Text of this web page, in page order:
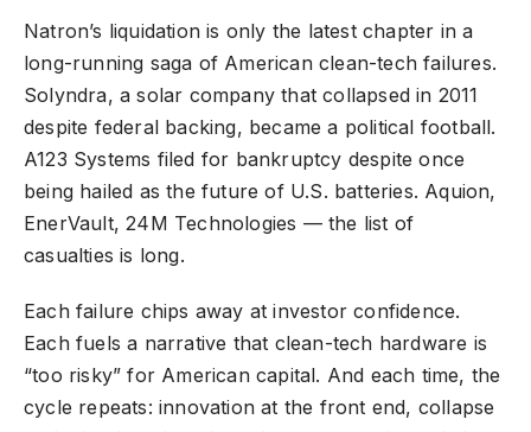
Natron’s liquidation is only the latest chapter in a
long-running saga of American clean-tech failures.
Solyndra, a solar company that collapsed in 2011
despite federal backing, became a political football.
A123 Systems filed for bankruptcy despite once
being hailed as the future of U.S. batteries. Aquion,
EnerVault, 24M Technologies — the list of
casualties is long.
Each failure chips away at investor confidence.
Each fuels a narrative that clean-tech hardware is
“too risky” for American capital. And each time, the
cycle repeats: innovation at the front end, collapse